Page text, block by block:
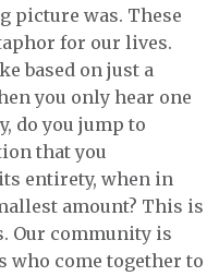
picture was. These
for our lives.
based on just a
you only hear one
do you jump to
that you
entirety, when in
amount? This is
Our community is
who come together to